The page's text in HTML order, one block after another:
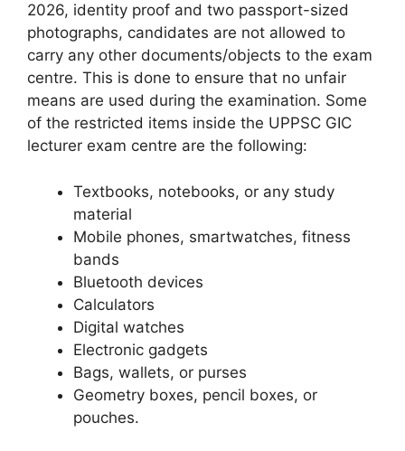
2026, identity proof and two passport-sized
photographs, candidates are not allowed to
carry any other documents/objects to the exam
centre. This is done to ensure that no unfair
means are used during the examination. Some
of the restricted items inside the UPPSC GIC
lecturer exam centre are the following:
Textbooks, notebooks, or any study
material
Mobile phones, smartwatches, fitness
bands
Bluetooth devices
Calculators
Digital watches
Electronic gadgets
Bags, wallets, or purses
Geometry boxes, pencil boxes, or
pouches.